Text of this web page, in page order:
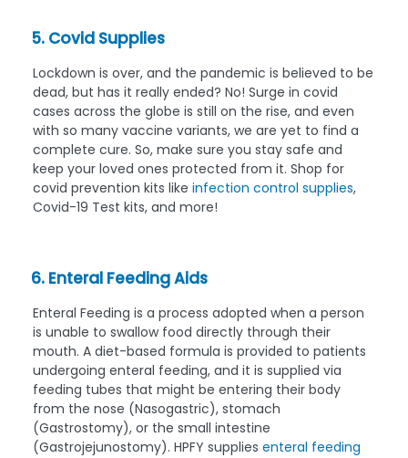
5. Covid Supplies
Lockdown is over, and the pandemic is believed to be
dead, but has it really ended? No! Surge in covid
cases across the globe is still on the rise, and even
with so many vaccine variants, we are yet to find a
complete cure. So, make sure you stay safe and
keep your loved ones protected from it. Shop for
covid prevention kits like infection control supplies,
Covid-19 Test kits, and more!
6. Enteral Feeding Aids
Enteral Feeding is a process adopted when a person
is unable to swallow food directly through their
mouth. A diet-based formula is provided to patients
undergoing enteral feeding, and it is supplied via
feeding tubes that might be entering their body
from the nose (Nasogastric), stomach
(Gastrostomy), or the small intestine
(Gastrojejunostomy). HPFY supplies enteral feeding